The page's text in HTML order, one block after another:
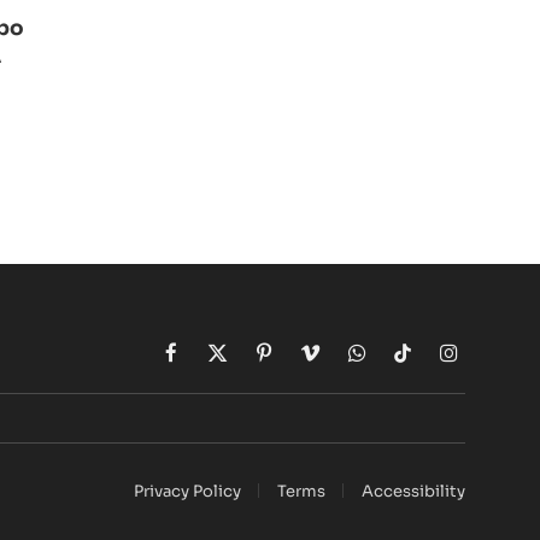
Facebook
X
(Twitter)
PinterestVimeoWhatsApp
TikTokInstagram
Privacy Policy Terms Accessibility